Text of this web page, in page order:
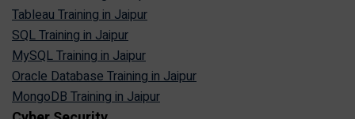
Tableau Training in Jaipur
SQL Training in Jaipur
MySQL Training in Jaipur
Oracle Database Training in Jaipur
MongoDB Training in Jaipur